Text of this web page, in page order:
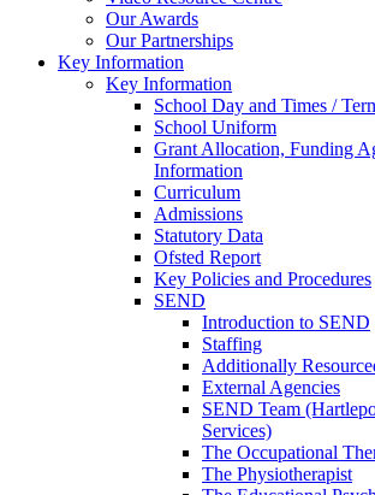
Our Awards
Our Partnerships
Key Information
Key Information
School Day and Times /
School Uniform
Grant Allocation, Funding
Information
Curriculum
Admissions
Statutory Data
Ofsted Report
Key Policies and Procedures
SEND
Introduction to SEND
Staffing
Additionally
External Agencies
SEND Team
Services)
The Occupational
The Physiotherapist